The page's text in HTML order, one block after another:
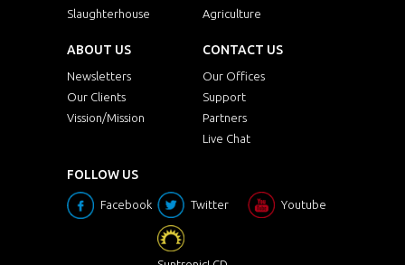
Slaughterhouse
Agriculture
ABOUT US
Newsletters
Our Clients
Vission/Mission
CONTACT US
Our Offices
Support
Partners
Live Chat
FOLLOW US
Facebook Twitter Youtube